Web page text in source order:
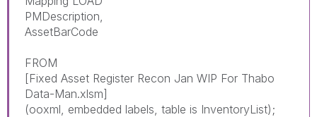
PMDescription,
AssetBarCode
FROM
[Fixed Asset Register Recon Jan WIP For Thabo
Data-Man.xlsm]
(ooxml, embedded labels, table is InventoryList);